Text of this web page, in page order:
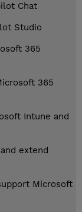
Chat
Studio
365
365
Intune and
extend
Microsoft